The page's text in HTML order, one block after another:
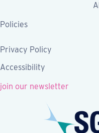
Policies
Privacy Policy
Accessibility
join our newsletter